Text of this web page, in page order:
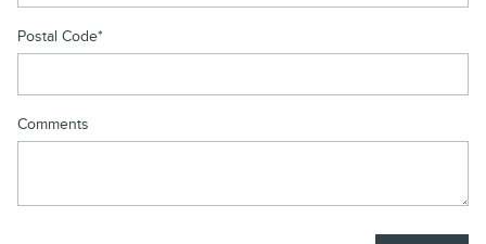
Postal Code*
Comments